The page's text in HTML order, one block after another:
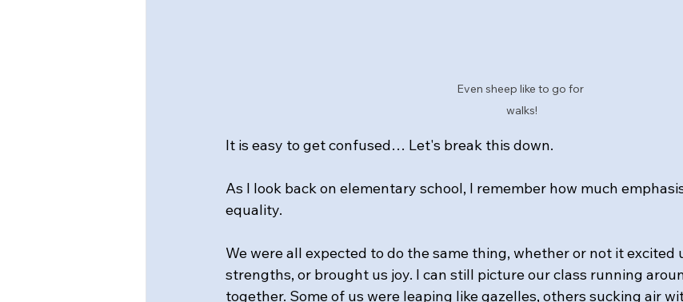
Even sheep like to go for
walks!
It is easy to get confused… Let's break this down.
As I look back on elementary school, I remember how much
equality.
We were all expected to do the same thing, whether or not it excited
strengths, or brought us joy. I can still picture our class running
together. Some of us were leaping like gazelles, others sucking air